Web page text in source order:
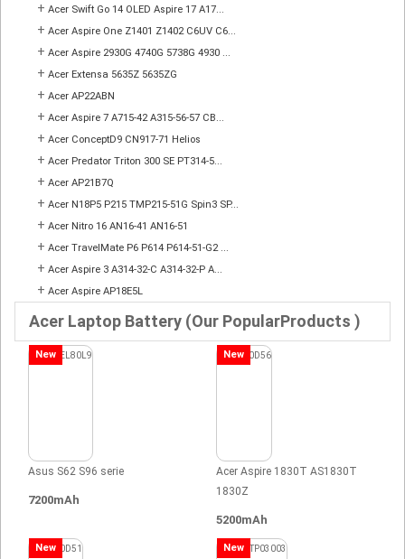
+ Acer Swift Go 14 OLED Aspire 17 A17...
+ Acer Aspire One Z1401 Z1402 C6UV C6...
+ Acer Aspire 2930G 4740G 5738G 4930 ...
+ Acer Extensa 5635Z 5635ZG
+ Acer AP22ABN
+ Acer Aspire 7 A715-42 A315-56-57 CB...
+ Acer ConceptD9 CN917-71 Helios
+ Acer Predator Triton 300 SE PT314-5...
+ Acer AP21B7Q
+ Acer N18P5 P215 TMP215-51G Spin3 SP...
+ Acer Nitro 16 AN16-41 AN16-51
+ Acer TravelMate P6 P614 P614-51-G2 ...
+ Acer Aspire 3 A314-32-C A314-32-P A...
+ Acer Aspire AP18E5L
Acer Laptop Battery (Our PopularProducts )
New
Asus S62 S96 serie
7200mAh
New
Acer Aspire 1830T AS1830T
1830Z
5200mAh
New New